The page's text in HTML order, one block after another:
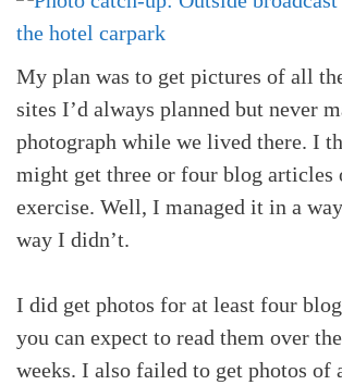
My plan was to get pictures of all
sites I’d always planned but never
photograph while we lived there. I
might get three or four blog articles
exercise. Well, I managed it in a
way I didn’t.
I did get photos for at least four
you can expect to read them over
weeks. I also failed to get photos of